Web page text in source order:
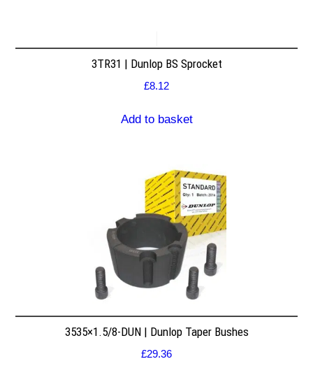
3TR31 | Dunlop BS Sprocket
£8.12
Add to basket
3535×1.5/8-DUN | Dunlop Taper Bushes
£29.36